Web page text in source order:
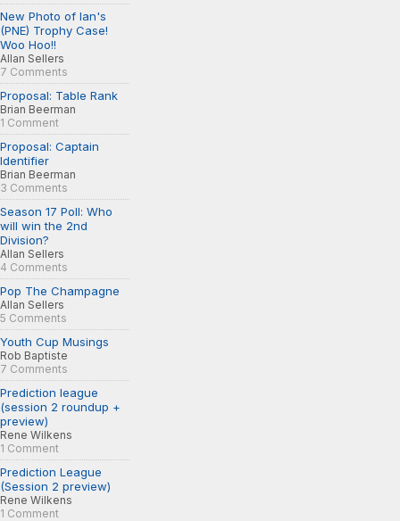
New Photo of Ian's
(PNE) Trophy Case!
Woo Hoo!!
Allan Sellers
7 Comments
Proposal: Table Rank
Brian Beerman
1 Comment
Proposal: Captain
Identifier
Brian Beerman
3 Comments
Season 17 Poll: Who
will win the 2nd
Division?
Allan Sellers
4 Comments
Pop The Champagne
Allan Sellers
5 Comments
Youth Cup Musings
Rob Baptiste
7 Comments
Prediction league
(session 2 roundup +
preview)
Rene Wilkens
1 Comment
Prediction League
(Session 2 preview)
Rene Wilkens
1 Comment